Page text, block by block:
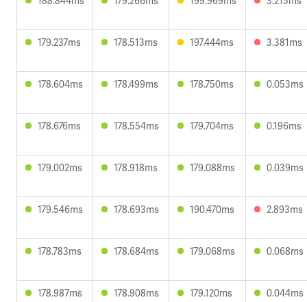
179.237ms 178.513ms 197.444ms 3.381ms
178.604ms 178.499ms 178.750ms 0.053ms
178.676ms 178.554ms 179.704ms 0.196ms
179.002ms 178.918ms 179.088ms 0.039ms
179.546ms 178.693ms 190.470ms 2.893ms
178.783ms 178.684ms 179.068ms 0.068ms
178.987ms 178.908ms 179.120ms 0.044ms